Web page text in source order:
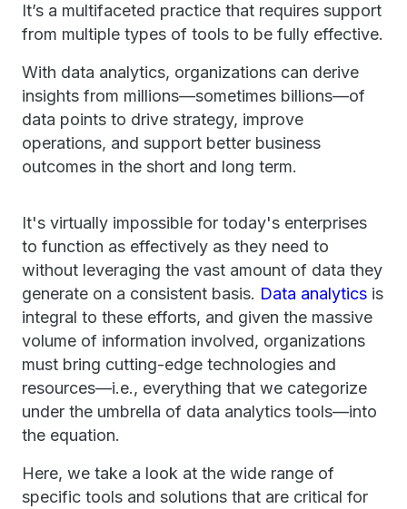
It’s a multifaceted practice that requires support
from multiple types of tools to be fully effective.
With data analytics, organizations can derive
insights from millions—sometimes billions—of
data points to drive strategy, improve
operations, and support better business
outcomes in the short and long term.
It's virtually impossible for today's enterprises
to function as effectively as they need to
without leveraging the vast amount of data they
generate on a consistent basis. Data analytics is
integral to these efforts, and given the massive
volume of information involved, organizations
must bring cutting-edge technologies and
resources—i.e., everything that we categorize
under the umbrella of data analytics tools—into
the equation.
Here, we take a look at the wide range of
specific tools and solutions that are critical for